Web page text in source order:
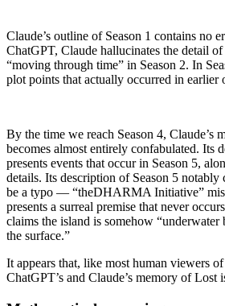
Claude’s outline of Season 1 contains no
ChatGPT, Claude hallucinates the detail of
“moving through time” in Season 2. In
plot points that actually occurred in earlier
By the time we reach Season 4, Claude’s
becomes almost entirely confabulated. Its
presents events that occur in Season 5,
details. Its description of Season 5 notably
be a typo — “theDHARMA Initiative”
presents a surreal premise that never
claims the island is somehow
the surface.”
It appears that, like most human viewers
ChatGPT’s and Claude’s memory of Lost